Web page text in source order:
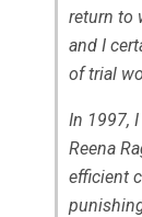
return to
and I
of trial
In 1997,
Reena
efficient